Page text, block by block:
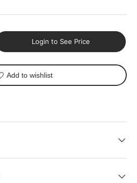
Login to See Price
Add to wishlist